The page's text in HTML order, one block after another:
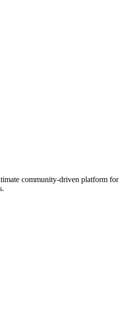
community-driven platform for